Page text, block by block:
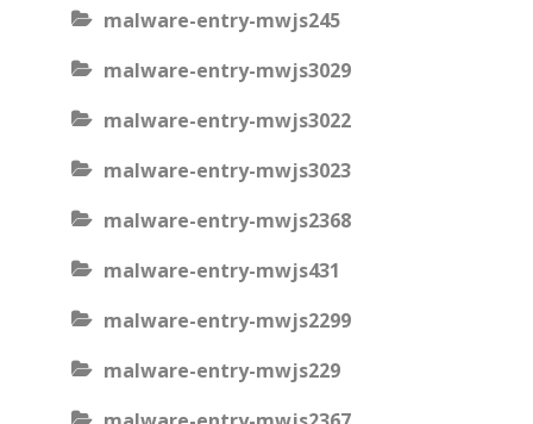
malware-entry-mwjs245
malware-entry-mwjs3029
malware-entry-mwjs3022
malware-entry-mwjs3023
malware-entry-mwjs2368
malware-entry-mwjs431
malware-entry-mwjs2299
malware-entry-mwjs229